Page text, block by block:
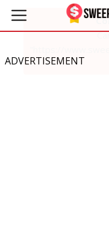
ADVERTISEMENT